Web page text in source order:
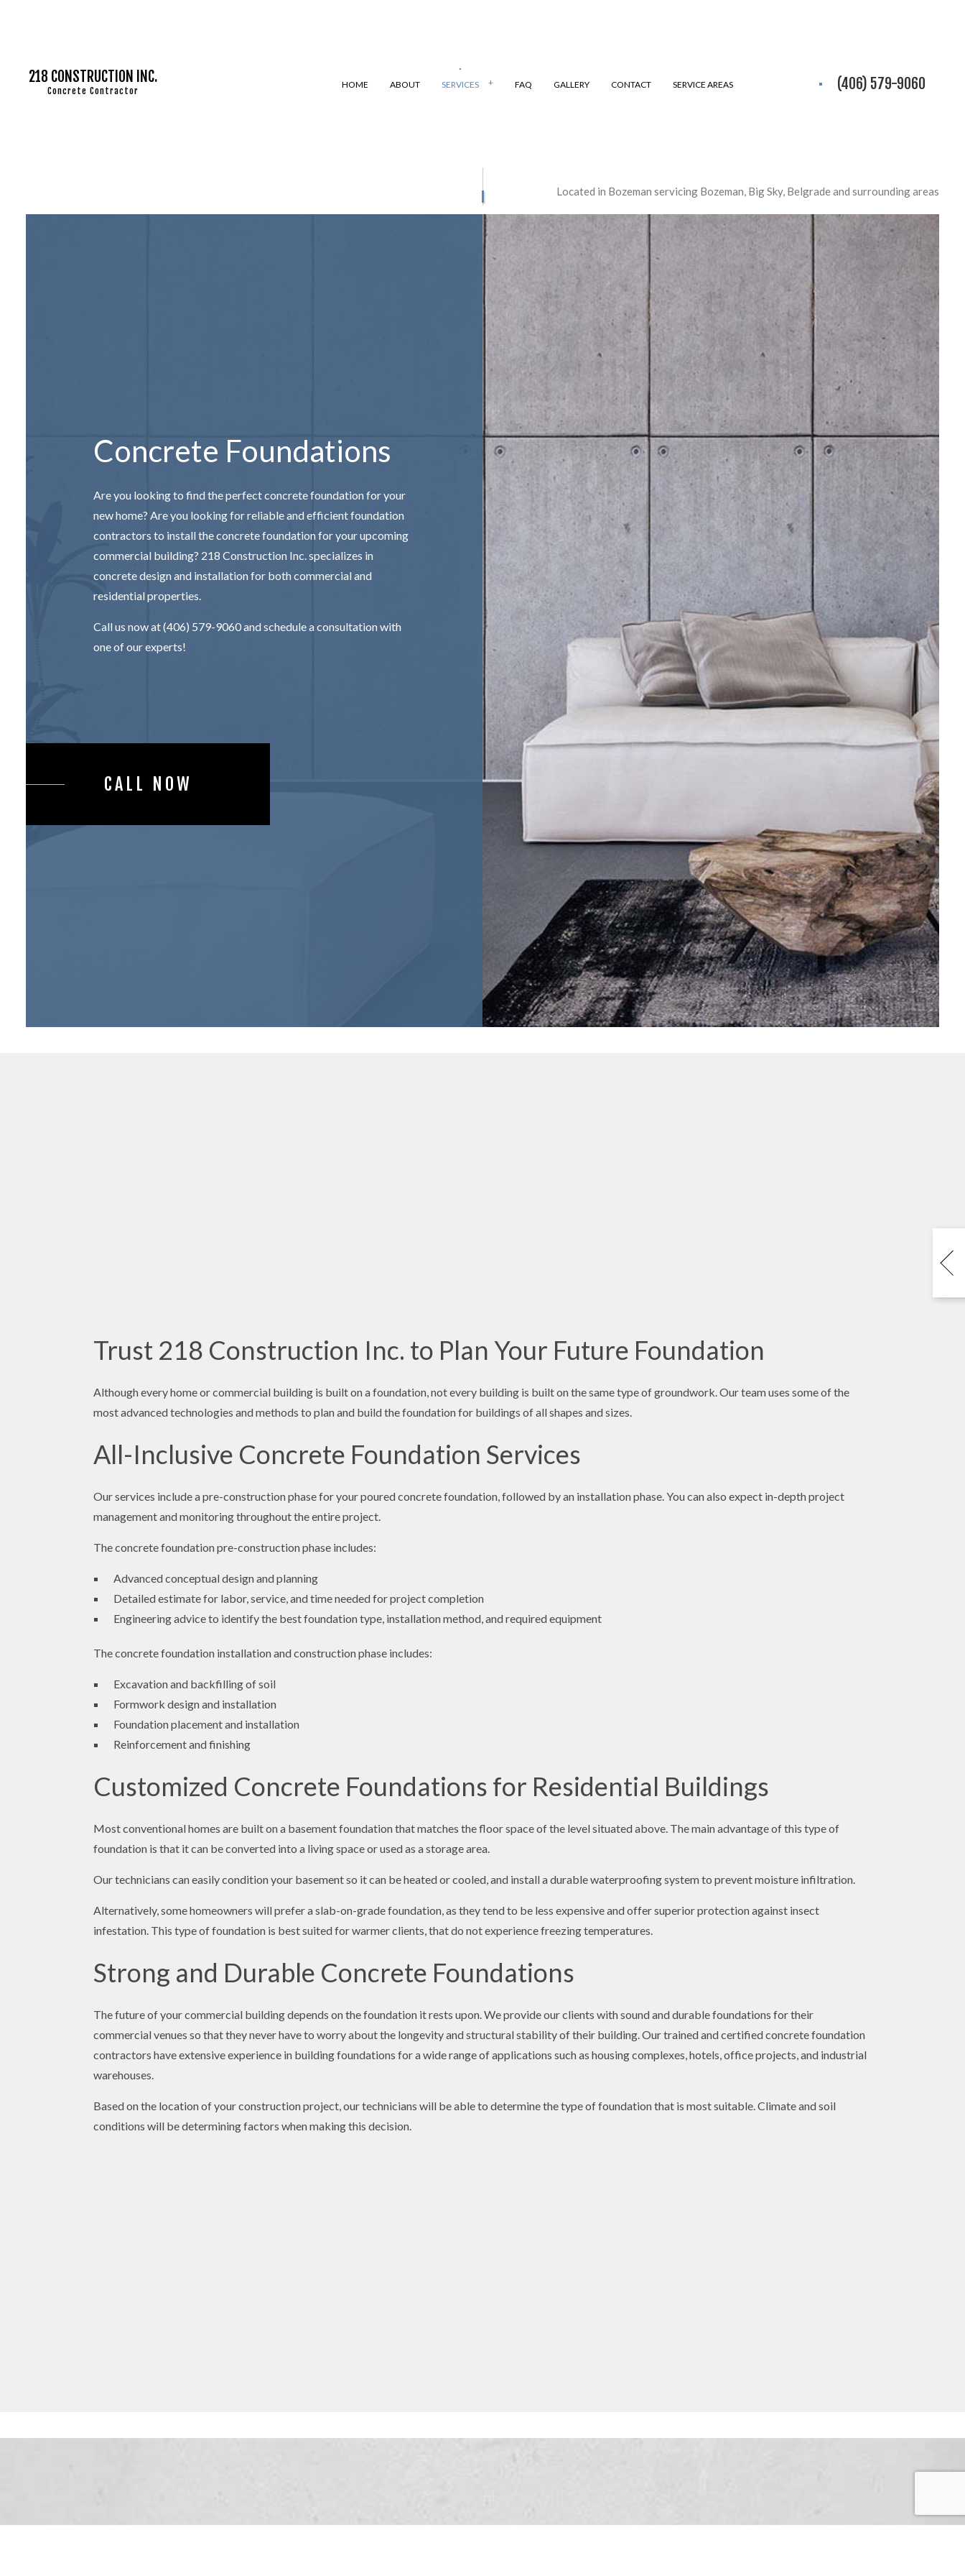
218 CONSTRUCTION INC.
Concrete Contractor
HOME ABOUT SERVICES
STRUCTURAL CONCRETE
CONCRETE CONTRACTOR CONCRETE DRIVEWAYS
CONCRETE FOUNDATIONS
CONCRETE REPAIR
CONCRETE STAINING
CONCRETE WALKWAYS
GARAGE CONCRETE
FAQ GALLERY CONTACT SERVICE AREAS (406) 579-9060
Located in Bozeman servicing Bozeman, Big Sky, Belgrade and surrounding areas
Concrete Foundations
Are you looking to find the perfect concrete foundation for your
new home? Are you looking for reliable and efficientfoundation
contractors to install the concrete foundation for your upcoming
commercial building? 218 Construction Inc. specializes in
concrete design and installation for both commercial and
residential properties.
Call us now at (406) 579-9060 and schedule a consultation with
one of our experts!
CALL NOW
Trust 218 Construction Inc. to Plan Your Future Foundation
Although every home or commercial building is built on a foundation, not every building is built on the same type of groundwork. Our team uses some of the
most advanced technologies and methods to plan and build the foundation for buildings of all shapes and sizes.
All-Inclusive Concrete Foundation Services
Our services include a pre-construction phase for your poured concrete foundation, followed by an installation phase. You can also expect in-depth project
management and monitoring throughout the entire project.
The concrete foundation pre-construction phase includes:
Advanced conceptual design and planning
Detailed estimate for labor, service, and time needed for project completion
Engineering advice to identify the best foundation type, installation method, and required equipment
The concrete foundation installation and construction phase includes:
Excavation and backfilling of soil
Formwork design and installation
Foundation placement and installation
Reinforcement and finishing
Customized Concrete Foundations for Residential Buildings
Most conventional homes are built on a basement foundation that matches the floor space of the level situated above. The main advantage of this type of
foundation is that it can be converted into a living space or used as a storage area.
Our technicians can easily condition your basement so it can be heated or cooled, and install a durable waterproofing system to prevent moisture infiltration.
Alternatively, some homeowners will prefer a slab-on-grade foundation, as they tend to be less expensive and offer superior protection against insect
infestation. This type of foundation is best suited for warmer clients, that do not experience freezing temperatures.
Strong and Durable Concrete Foundations
The future of your commercial building depends on the foundation it rests upon. We provide our clients with sound and durable foundations for their
commercial venues so that they never have to worry about the longevity and structural stability of their building. Our trained and certified concrete foundation
contractors have extensive experience in building foundations for a wide range of applications such as housing complexes, hotels, office projects, and industrial
warehouses.
Based on the location of your construction project, our technicians will be able to determine the type of foundation that is most suitable. Climate and soil
conditions will be determining factors when making this decision.